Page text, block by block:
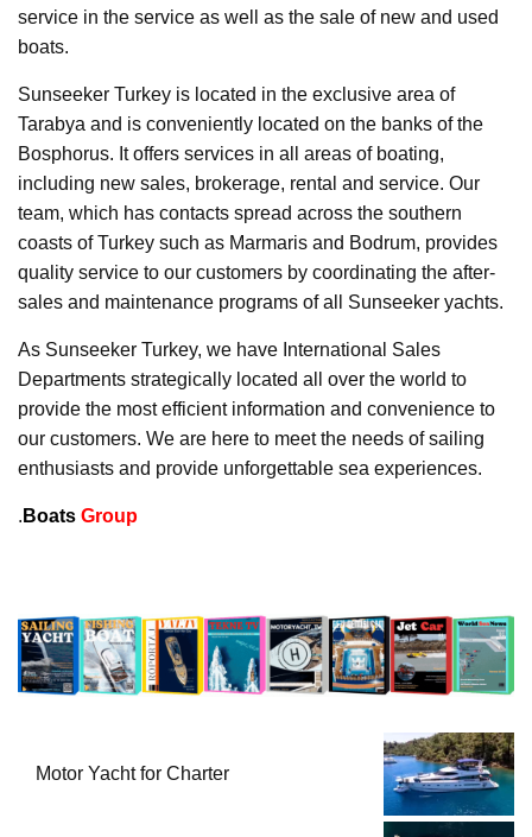
service in the service as well as the sale of new and used
boats.
Sunseeker Turkey is located in the exclusive area of
Tarabya and is conveniently located on the banks of the
Bosphorus. It offers services in all areas of boating,
including new sales, brokerage, rental and service. Our
team, which has contacts spread across the southern
coasts of Turkey such as Marmaris and Bodrum, provides
quality service to our customers by coordinating the after-
sales and maintenance programs of all Sunseeker yachts.
As Sunseeker Turkey, we have International Sales
Departments strategically located all over the world to
provide the most efficient information and convenience to
our customers. We are here to meet the needs of sailing
enthusiasts and provide unforgettable sea experiences.
. Boats Group
Motor Yacht for Charter